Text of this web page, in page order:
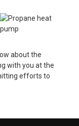
about the
with you at the
efforts to